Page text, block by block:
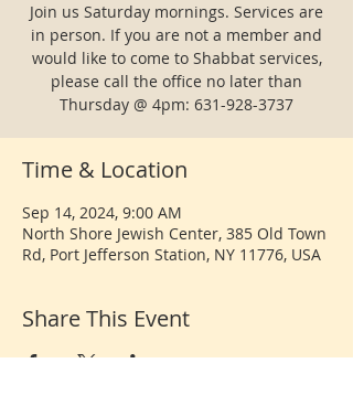
Join us Saturday mornings. Services are
in person. If you are not a member and
would like to come to Shabbat services,
please call the office no later than
Thursday @ 4pm: 631-928-3737
Time & Location
Sep 14, 2024, 9:00 AM
North Shore Jewish Center, 385 Old Town
Rd, Port Jefferson Station, NY 11776, USA
Share This Event